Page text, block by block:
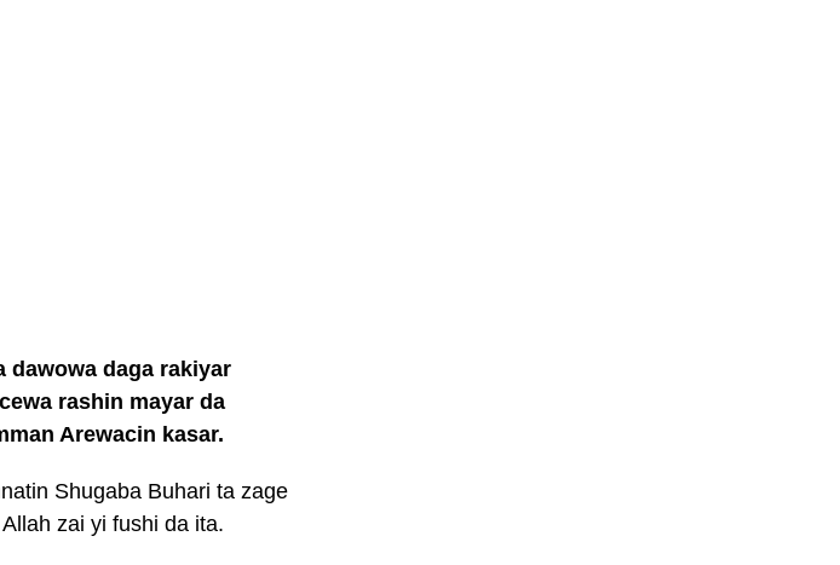
dawowa daga rakiyar
rashin mayar da
Arewacin kasar.
Shugaba Buhari ta zage
zai yi fushi da ita.